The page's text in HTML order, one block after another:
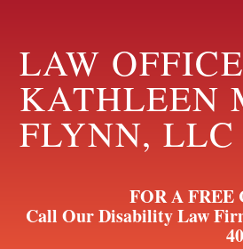
LAW
KATHLEEN
FLYNN, LLC
FOR A FREE
Call Our Disability Law